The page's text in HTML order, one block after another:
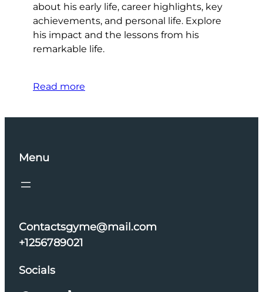
about his early life, career highlights, key
achievements, and personal life. Explore
his impact and the lessons from his
remarkable life.
Read more
Menu
Contactsgyme@mail.com
+1256789021
Socials